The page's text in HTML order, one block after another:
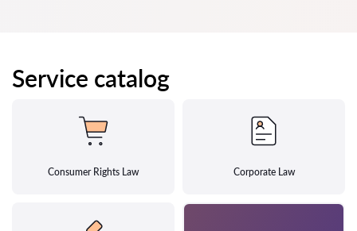
Service catalog
Consumer Rights Law Corporate Law